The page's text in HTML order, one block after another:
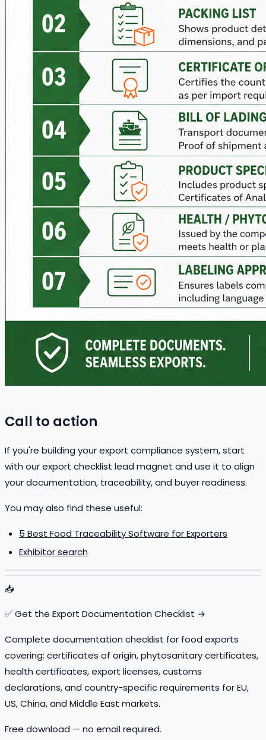
Call to action
If you're building your export compliance system, start
with our export checklist lead magnet and use it to align
your documentation, traceability, and buyer readiness.
You may also find these useful:
5 Best Food Traceability Software for Exporters
Exhibitor search
📥
✅ Get the Export Documentation Checklist →
Complete documentation checklist for food exports
covering: certificates of origin, phytosanitary certificates,
health certificates, export licenses, customs
declarations, and country-specific requirements for EU,
US, China, and Middle East markets.
Free download — no email required.